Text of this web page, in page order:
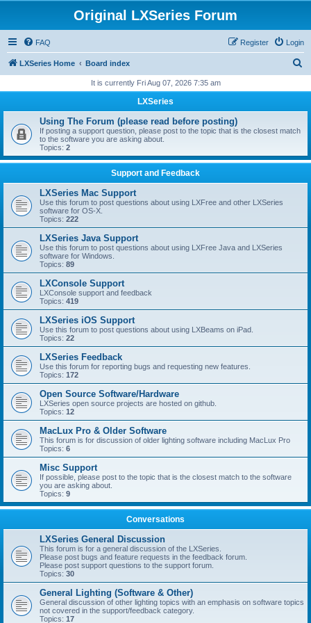
Original LXSeries Forum
FAQ Login
Register
LXSeries Home Board index
r
It is currently Fri Aug 07, 2026 7:35 am
LXSeries
Using The Forum (please read before posting)
If posting a support question, please post to the topic that is the closest match
to the software you are asking about.
Topics: 2
Support and Feedback
LXSeries Mac Support
Use this forum to post questions about using LXFree and other LXSeries
software for OS-X.
Topics: 222
LXSeries Java Support
Use this forum to post questions about using LXFree Java and LXSeries
software for Windows.
Topics: 89
LXConsole Support
LXConsole support and feedback
Topics: 419
LXSeries iOS Support
Use this forum to post questions about using LXBeams on iPad.
Topics: 22
LXSeries Feedback
Use this forum for reporting bugs and requesting new features.
Topics: 172
Open Source Software/Hardware
LXSeries open source projects are hosted on github.
Topics: 12
MacLux Pro & Older Software
This forum is for discussion of older lighting software including MacLux Pro
Topics: 6
Misc Support
If possible, please post to the topic that is the closest match to the software
you are asking about.
Topics: 9
Conversations
LXSeries General Discussion
This forum is for a general discussion of the LXSeries.
Please post bugs and feature requests in the feedback forum.
Please post support questions to the support forum.
Topics: 30
General Lighting (Software & Other)
General discussion of other lighting topics with an emphasis on software topics
not covered in the support/feedback category.
Topics: 17